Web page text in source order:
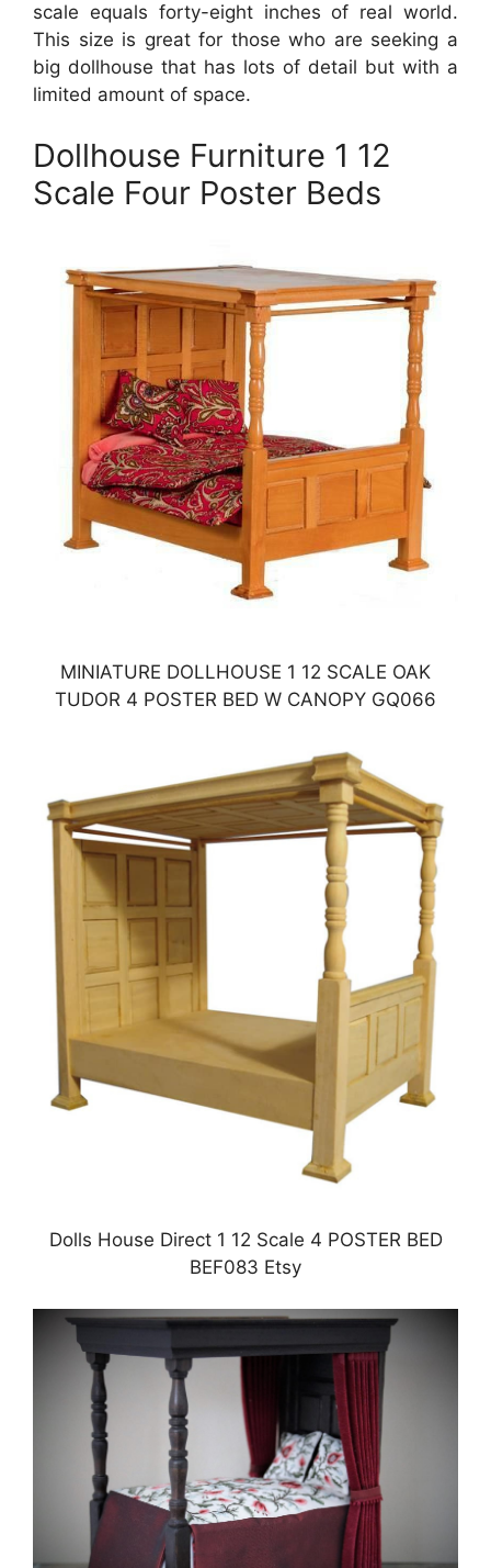
scale equals forty-eight inches of real world.
This size is great for those who are seeking a
big dollhouse that has lots of detail but with a
limited amount of space.
Dollhouse Furniture 1 12
Scale Four Poster Beds
MINIATURE DOLLHOUSE 1 12 SCALE OAK
TUDOR 4 POSTER BED W CANOPY GQ066
Dolls House Direct 1 12 Scale 4 POSTER BED
BEF083 Etsy